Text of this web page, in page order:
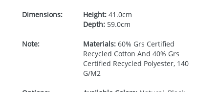
Dimensions: Height:41.0cm
Depth:59.0cm
Note: Materials:60% Grs Certified
Recycled Cotton And 40% Grs
Certified Recycled Polyester, 140
G/M2